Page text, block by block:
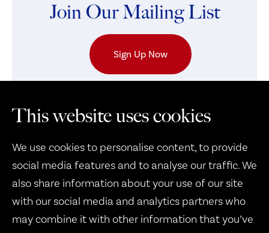
Join Our Mailing List
Sign Up Now
This website uses cookies
We use cookies to personalise content, to provide
social media features and to analyse our traffic. We
also share information about your use of our site
with our social media and analytics partners who
may combine it with other information that you’ve